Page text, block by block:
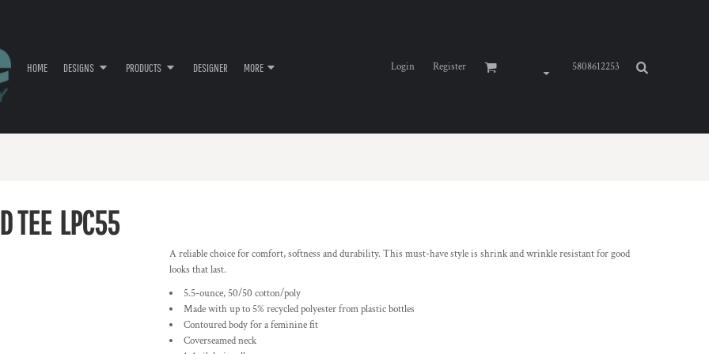
HOME DESIGNS PRODUCTS DESIGNER MORE Login Register 5808612253
TEE LPC55
A reliable choice for comfort, softness and durability. This must-have style is shrink and wrinkle resistant for good
looks that last.
5.5-ounce, 50/50 cotton/poly
Made with up to 5% recycled polyester from plastic bottles
Contoured body for a feminine fit
Coverseamed neck